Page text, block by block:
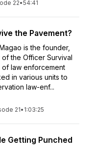
22•54:41
the Pavement?
is the founder,
the Officer Survival
of law enforcement
in various units to
law-enf...
21• 1:03:25
Getting Punched